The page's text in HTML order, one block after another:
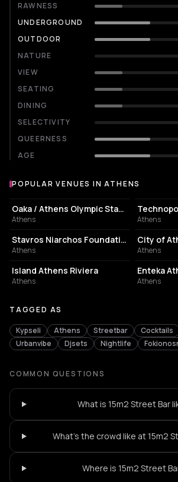
RAWNESS
UNDERGROUND
OUTDOOR
NATURE
VIEW
SEATING
DINING
SELECTIVITY
QUEERNESS
AGE
Popular venues in Athens
POPULAR VENUES IN ATHENS
STADIUM
Oaka / Athens Olympic Stadium
Athens Athens
CULTURAL CENTER
Stavros Niarchos Foundation Cultural Center
Athens Athens
ASSOCIATION / ORGANIZATION
Island Athens Riviera
Athens
EVENT
Enteka
Athens
TAGGED AS
Kypseli Athens Streetbar Cocktails
Urbanvibe
Djsets Nightlife
COMMON QUESTIONS
What is 15m2 Street Bar
What's the crowd like at 15m2
Where is 15m2 Street